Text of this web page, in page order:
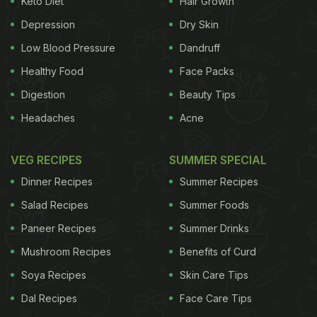
Depression
Low Blood Pressure
Healthy Food
Digestion
Headaches
Dry Skin
Dandruff
Face Packs
Beauty Tips
Acne
VEG RECIPES
Dinner Recipes
Salad Recipes
Paneer Recipes
Mushroom Recipes
Soya Recipes
Dal Recipes
SUMMER SPECIAL
Summer Recipes
Summer Foods
Summer Drinks
Benefits of Curd
Skin Care Tips
Face Care Tips